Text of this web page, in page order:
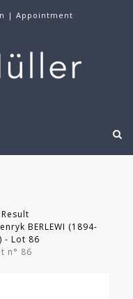
| Appointment
Result
BERLEWI (1894-
- Lot 86
n° 86